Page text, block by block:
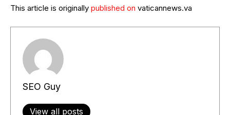
This article is originally published on vaticannews.va
SEO Guy
View all posts